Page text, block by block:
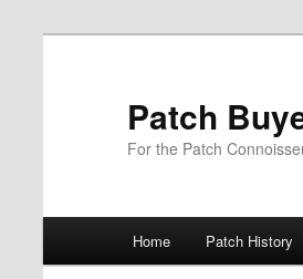
Patch
For the Patch
Home Patch History